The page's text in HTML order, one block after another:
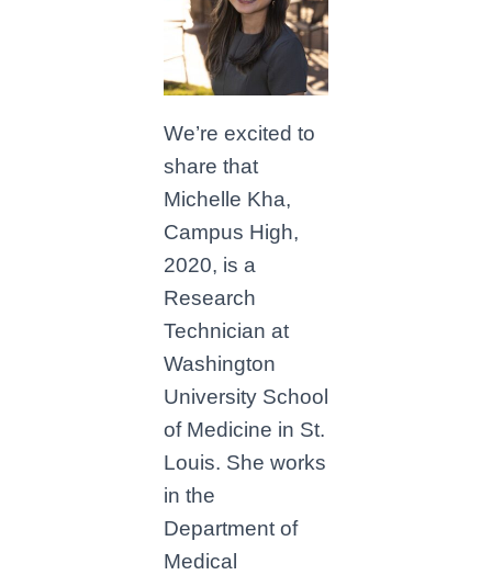
We’re excited to
share that
Michelle Kha,
Campus High,
2020, is a
Research
Technician at
Washington
University School
of Medicine in St.
Louis. She works
in the
Department of
Medical